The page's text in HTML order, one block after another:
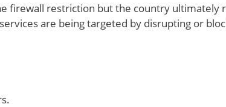
firewall restriction but the country ultimately
are being targeted by disrupting or